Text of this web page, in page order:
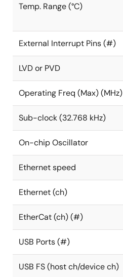
Temp. Range (°C)
External Interrupt Pins (#)
LVD or PVD
Operating Freq (Max) (MHz)
Sub-clock (32.768 kHz)
On-chip Oscillator
Ethernet speed
Ethernet (ch)
EtherCat (ch) (#)
USB Ports (#)
USB FS (host ch/device ch)